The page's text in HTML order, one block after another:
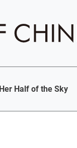
Her Half of the Sky